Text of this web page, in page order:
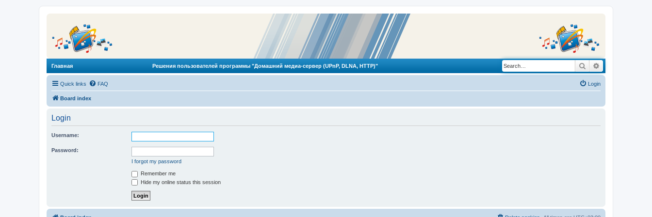
Главная Решения пользователей программы "Домашний медиа-сервер (UPnP, DLNA, HTTP)" Search
Quick links FAQ Login
Board index
Login
Username:
Password:
I forgot my password
Remember me
Hide my online status this session